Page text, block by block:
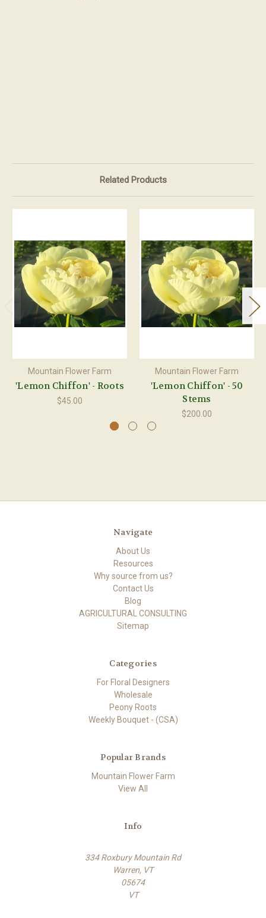
Related Products
Mountain Flower Farm
'Lemon Chiffon' - Roots
$45.00
Mountain Flower Farm
'Lemon Chiffon' - 50
Stems
$200.00
Navigate
About Us
Resources
Why source from us?
Contact Us
Blog
AGRICULTURAL CONSULTING
Sitemap
Categories
For Floral Designers
Wholesale
Peony Roots
Weekly Bouquet - (CSA)
Popular Brands
Mountain Flower Farm
View All
Info
334 Roxbury Mountain Rd
Warren, VT
05674
VT